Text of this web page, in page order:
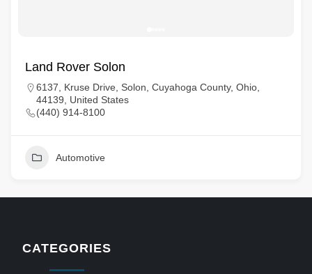
Land Rover Solon
6137, Kruse Drive, Solon, Cuyahoga County, Ohio,
44139, United States
(440) 914-8100
Automotive
CATEGORIES